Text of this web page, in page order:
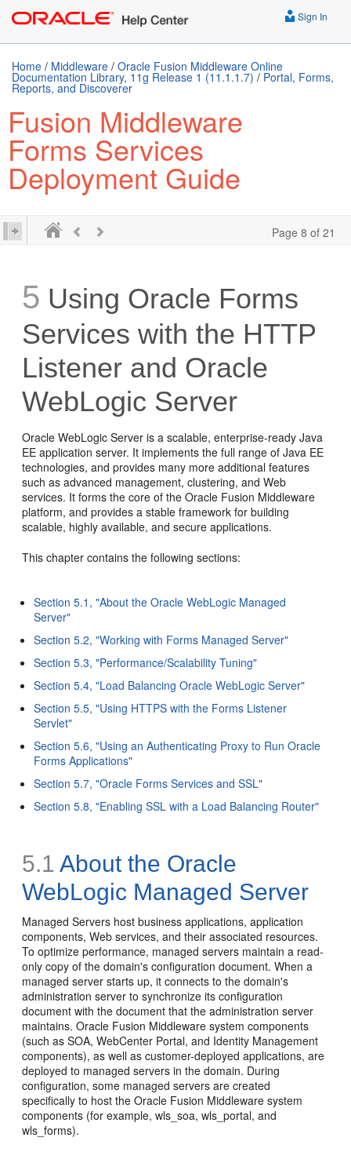
Sign In
Home / Middleware / Oracle Fusion Middleware Online
Documentation Library, 11g Release 1 (11.1.1.7) / Portal, Forms,
Reports, and Discoverer
Fusion Middleware
Forms Services
Deployment Guide
Page 8 of 21
5 Using Oracle Forms
Services with the HTTP
Listener and Oracle
WebLogic Server
Oracle WebLogic Server is a scalable, enterprise-ready Java
EE application server. It implements the full range of Java EE
technologies, and provides many more additional features
such as advanced management, clustering, and Web
services. It forms the core of the Oracle Fusion Middleware
platform, and provides a stable framework for building
scalable, highly available, and secure applications.
This chapter contains the following sections:
Section 5.1, "About the Oracle WebLogic Managed
Server"
Section 5.2, "Working with Forms Managed Server"
Section 5.3, "Performance/Scalability Tuning"
Section 5.4, "Load Balancing Oracle WebLogic Server"
Section 5.5, "Using HTTPS with the Forms Listener
Servlet"
Section 5.6, "Using an Authenticating Proxy to Run Oracle
Forms Applications"
Section 5.7, "Oracle Forms Services and SSL"
Section 5.8, "Enabling SSL with a Load Balancing Router"
5.1 About the Oracle
WebLogic Managed Server
Managed Servers host business applications, application
components, Web services, and their associated resources.
To optimize performance, managed servers maintain a read-
only copy of the domain's configuration document. When a
managed server starts up, it connects to the domain's
administration server to synchronize its configuration
document with the document that the administration server
maintains. Oracle Fusion Middleware system components
(such as SOA, WebCenter Portal, and Identity Management
components), as well as customer-deployed applications, are
deployed to managed servers in the domain. During
configuration, some managed servers are created
specifically to host the Oracle Fusion Middleware system
components (for example, wls_soa, wls_portal, and
wls_forms).